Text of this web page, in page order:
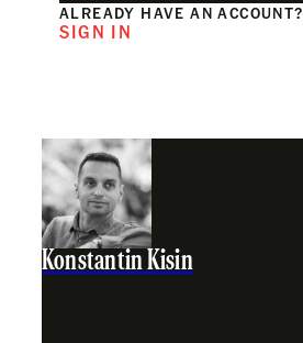
ALREADY HAVE AN ACCOUNT?
SIGN IN
Konstantin Kisin